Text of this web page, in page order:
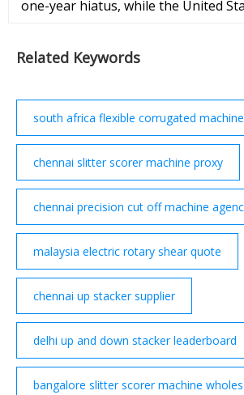
one-year hiatus, while the United
Related Keywords
south africa flexible corrugated
chennai slitter scorer machine proxy
chennai precision cut off machine
malaysia electric rotary shear quote
chennai up stacker supplier
delhi up and down stacker leaderboard
bangalore slitter scorer machine